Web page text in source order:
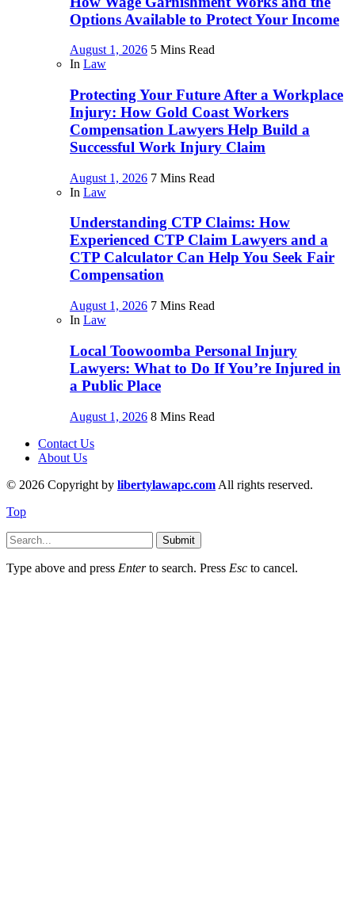
Options Available to Protect Your Income
August 1, 2026 5 Mins Read
In Law
Protecting Your Future After a Workplace
Injury: How Gold Coast Workers
Compensation Lawyers Help Build a
Successful Work Injury Claim
August 1, 2026 7 Mins Read
In Law
Understanding CTP Claims: How
Experienced CTP Claim Lawyers and a
CTP Calculator Can Help You Seek Fair
Compensation
August 1, 2026 7 Mins Read
In Law
Local Toowoomba Personal Injury
Lawyers: What to Do If You’re Injured in
a Public Place
August 1, 2026 8 Mins Read
Contact Us
About Us
© 2026 Copyright by libertylawapc.com All rights reserved.
Top
Submit
Type above and press Enterto search. Press Esc to cancel.